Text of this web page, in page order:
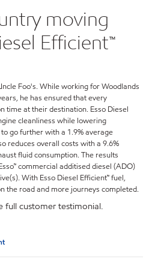
moving
Efficient™
Foo's. While working for Woodlands
he has ensured that every
time at their destination. Esso Diesel
cleanliness while lowering
go further with a 1.9% average
reduces overall costs with a 9.6%
fluid consumption. The results
commercial additised diesel (ADO)
With Esso Diesel Efficient™ fuel,
the road and more journeys completed.
full customer testimonial.